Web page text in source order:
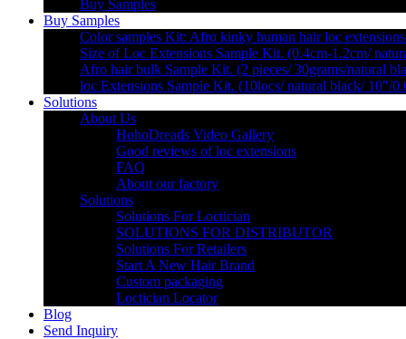
Buy Samples
Buy Samples
Color samples Kit: Afro kinky human hair loc
Size of Loc Extensions Sample Kit. (0.4cm-1.2cm/
Afro hair bulk Sample Kit. (2 pieces/ 30grams/natural
loc Extensions Sample Kit. (10locs/ natural black/ 10″/
Solutions
About Us
HohoDreads Video Gallery
Good reviews of loc extensions
FAQ
About our factory
Solutions
Solutions For Loctician
SOLUTIONS FOR DISTRIBUTOR
Solutions For Retailers
Start A New Hair Brand
Custom packaging
Loctician Locator
Blog
Send Inquiry